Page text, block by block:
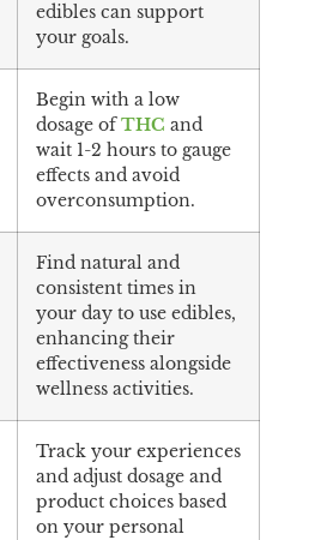
edibles can support
your goals.
Begin with a low
dosage ofTHC and
wait 1-2 hours to gauge
effects and avoid
overconsumption.
Find natural and
consistent times in
your day to use edibles,
enhancing their
effectiveness alongside
wellness activities.
Track your experiences
and adjust dosage and
product choices based
on your personal